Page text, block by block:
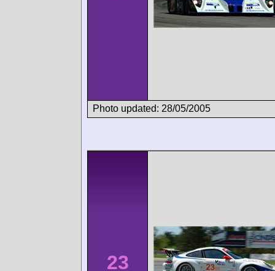
Photo updated: 28/05/2005
23